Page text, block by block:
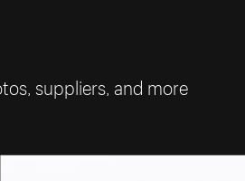
suppliers, and more